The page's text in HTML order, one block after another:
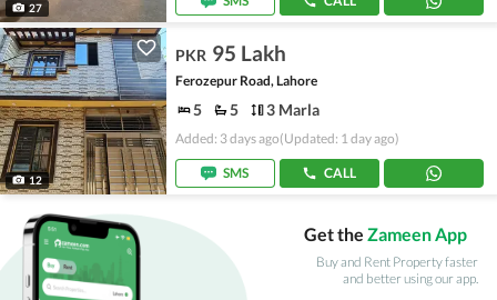
27
12
PKR 95 Lakh
Ferozepur Road, Lahore
5 5 3 Marla
Added: 3 days ago(Updated: 1 day ago)
SMS CALL
Get the Zameen App
Buy and Rent Property faster
and better using our app.